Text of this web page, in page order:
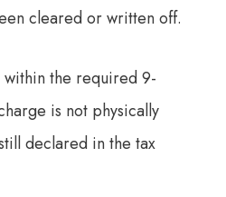
cleared or written off.
the required 9-
is not physically
declared in the tax